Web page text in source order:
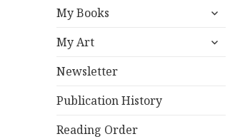
My Books
expand
menu
My Art
expand
Newsletter
Publication History
Reading Order